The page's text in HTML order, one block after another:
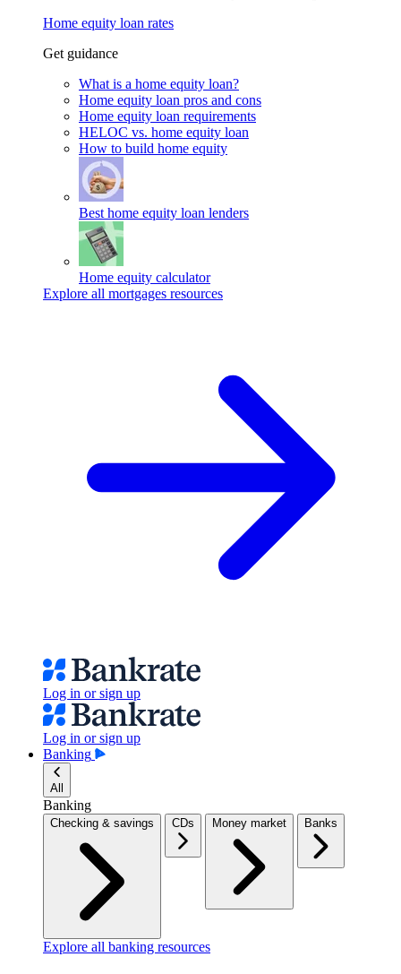
Home equity loan rates
Get guidance
What is a home equity loan?
Home equity loan pros and cons
Home equity loan requirements
HELOC vs. home equity loan
How to build home equity
Best home equity loan lenders
Home equity calculator
Explore all mortgages resources
Log in or sign up
Log in or sign up
Banking
All
Banking
Checking & savings CDs Money market Banks
Explore all banking resources